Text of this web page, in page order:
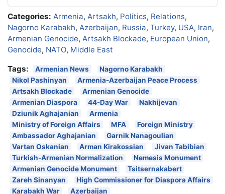
Categories: Armenia, Artsakh, Politics, Relations,
Nagorno Karabakh, Azerbaijan, Russia, Turkey, USA, Iran,
Armenian Genocide, Artsakh Blockade, European Union,
Genocide, NATO, Middle East
Tags:
Armenian News
Nagorno Karabakh
Nikol Pashinyan
Armenia-Azerbaijan Peace Process
Artsakh Blockade
Armenian Genocide
Armenian Diaspora
44-Day War
Nakhijevan
Dziunik Aghajanian
Armenia
Ministry of Foreign Affairs
MFA
Foreign Ministry
Ambassador Aghajanian
Garnik Nanagoulian
Vartan Oskanian
Arman Kirakossian
Jivan Tabibian
Turkish-Armenian Normalization
Nemesis Monument
Armenian Genocide Monument
Tsitsernakabert
Zareh Sinanyan
High Commissioner for Diaspora Affairs
Karabakh War
Azerbaijan